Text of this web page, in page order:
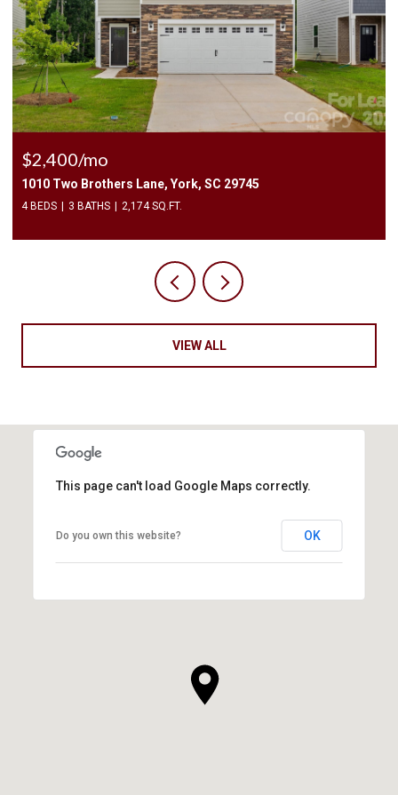
$2,400/mo
1010 Two Brothers Lane, York, SC 29745
4 BEDS 3 BATHS 2,174 SQ.FT.
VIEW ALL
This page can't load Google Maps correctly.
Do you own this website? OK